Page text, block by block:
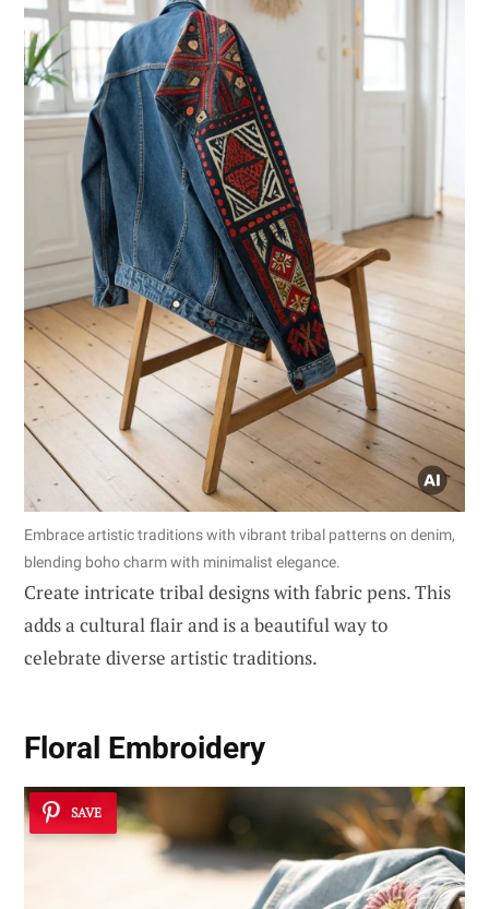
Embrace artistic traditions with vibrant tribal patterns on denim,
blending boho charm with minimalist elegance.
Create intricate tribal designs with fabric pens. This
adds a cultural flair and is a beautiful way to
celebrate diverse artistic traditions.
Floral Embroidery
SAVE